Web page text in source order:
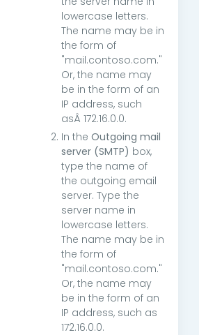
lowercase letters.
The name may be in
the form of
"mail.contoso.com."
Or, the name may
be in the form of an
IP address, such
asÂ 172.16.0.0.
In the Outgoing mail
server (SMTP) box,
type the name of
the outgoing email
server. Type the
server name in
lowercase letters.
The name may be in
the form of
"mail.contoso.com."
Or, the name may
be in the form of an
IP address, such as
172.16.0.0.